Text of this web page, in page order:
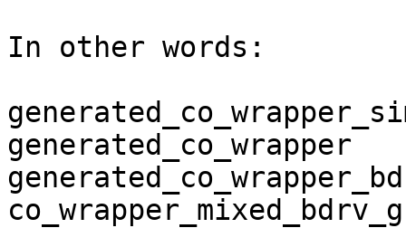
In other words:
generated_co_wrapper